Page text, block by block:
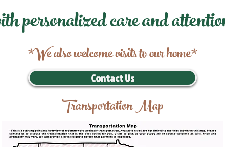
personalized care and
*We also welcome visits to our home*
Contact Us
Transportation Map